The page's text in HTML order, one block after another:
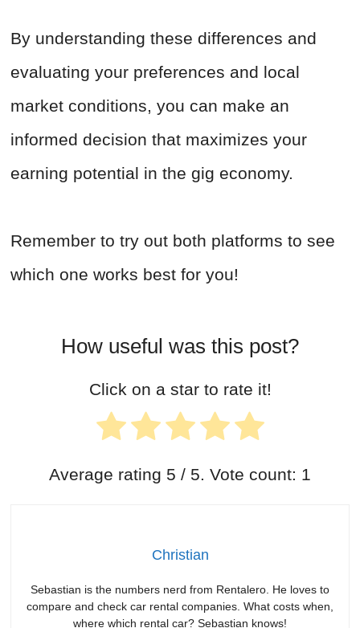
By understanding these differences and
evaluating your preferences and local
market conditions, you can make an
informed decision that maximizes your
earning potential in the gig economy.
Remember to try out both platforms to see
which one works best for you!
How useful was this post?
Click on a star to rate it!
Average rating 5 / 5. Vote count: 1
Christian
Sebastian is the numbers nerd from Rentalero. He loves to
compare and check car rental companies. What costs when,
where which rental car? Sebastian knows!